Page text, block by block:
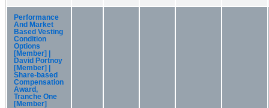
Performance
And Market
Based Vesting
Condition
Options
[Member] |
David Portnoy
[Member] |
Share-based
Compensation
Award,
Tranche One
[Member]